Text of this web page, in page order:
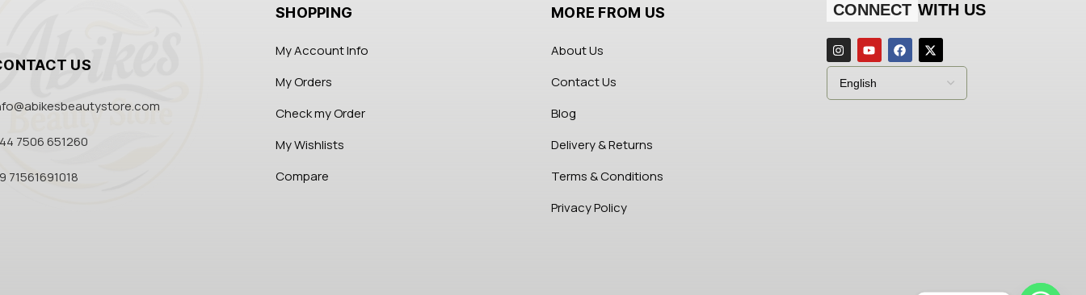
US
7506 651260
71561691018
SHOPPING
My Account Info
My Orders
Check my Order
My Wishlists
Compare
MORE FROM US
About Us
Contact Us
Blog
Delivery & Returns
Terms & Conditions
Privacy Policy
CONNECT WITH US